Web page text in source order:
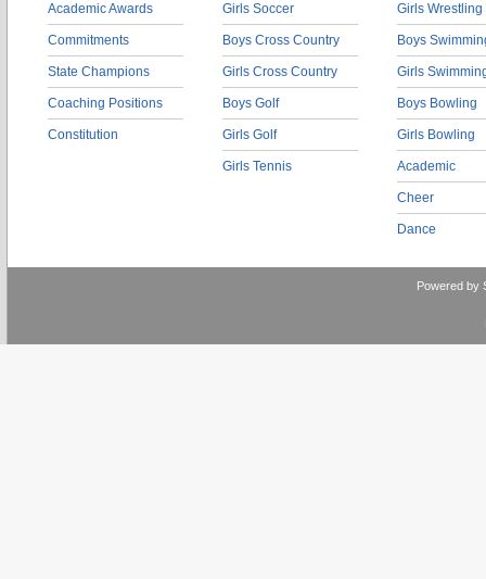
Academic Awards
Commitments
State Champions
Coaching Positions
Constitution
Girls Soccer
Boys Cross Country
Girls Cross Country
Boys Golf
Girls Golf
Girls Tennis
Girls Wrestling
Boys
Girls
Boys Bowling
Girls Bowling
Academic
Cheer
Dance
Powered by